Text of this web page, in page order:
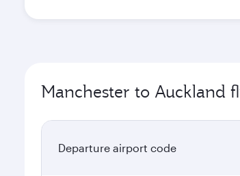
Manchester to Auckland
Departure airport code